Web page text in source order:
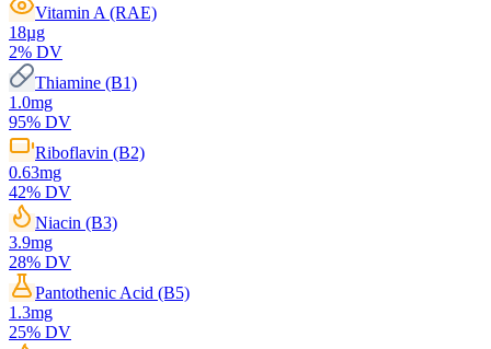
Vitamin A (RAE)
18µg
2% DV
Thiamine (B1)
1.0mg
95% DV
Riboflavin (B2)
0.63mg
42% DV
Niacin (B3)
3.9mg
28% DV
Pantothenic Acid (B5)
1.3mg
25% DV